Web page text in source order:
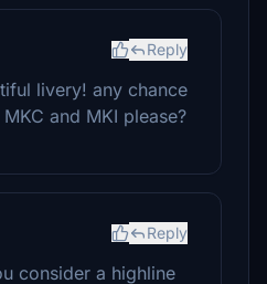
Reply
livery! any chance
and MKI please?
Reply
consider a highline